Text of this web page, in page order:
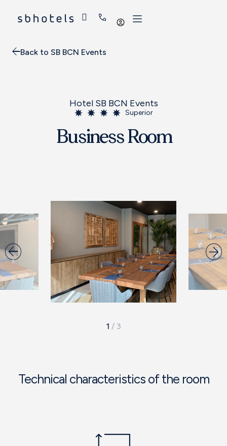
Log
Back to SB BCN Events
Hotel SB BCN Events
Superior
Business Room
1 / 3
Technical characteristics of the room